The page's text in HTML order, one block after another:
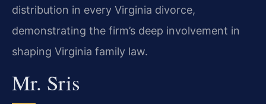
distribution in every Virginia divorce,
demonstrating the firm’s deep involvement in
shaping Virginia family law.
Mr. Sris